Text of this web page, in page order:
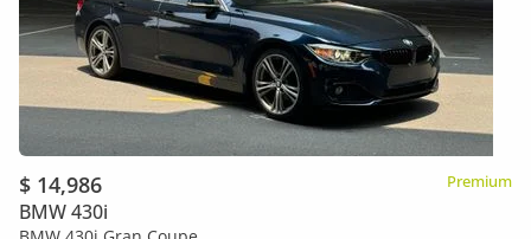
$ 14,986 Premium
BMW 430i